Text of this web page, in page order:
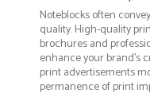
Noteblocks often
quality. High-quality
brochures and
enhance your brand's
print advertisements
permanence of print